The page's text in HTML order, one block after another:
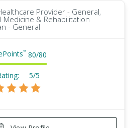
Provider - General,
Medicine & Rehabilitation
- General
™ 80/80
5/5